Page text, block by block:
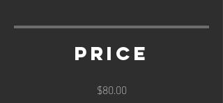
Price
$80.00